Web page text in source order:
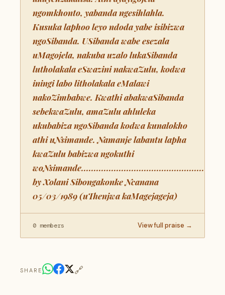
ngomkhonto, yabanda ngesihlahla.
Kusuka laphoo leyo ndoda yabe isibizwa
ngoSibanda. USibanda wabe esezala
uMagojela, nakuba uzalo lukaSibanda
lutholakala eSwazini nakwaZulu, kodwa
iningi labo litholakala eMalawi
nakoZimbabwe. Kwathi abakwaSibanda
sebekwaZulu, amaZulu ahluleka
ukubabiza ngoSibanda kodwa kunalokho
athi uNsimande. Namanje labantu lapha
kwaZulu babizwa ngokuthi
by Xolani Sibongakonke Ncanana
05/03/1989 (uThenjwa kaMagejageja)
0 members View full praise →
SHARE 🔗